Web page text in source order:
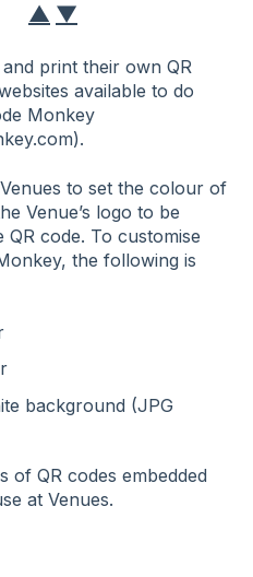
▲ ▼
print their own QR
available to do
Monkey
to set the colour of
Venue’s logo to be
code. To customise
the following is
background (JPG
of QR codes embedded
at Venues.